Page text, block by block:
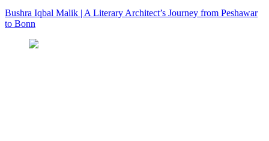
Bushra Iqbal Malik | A Literary Architect’s Journey from Peshawar
to Bonn